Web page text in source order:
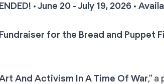
• June 20 - July 19, 2026 •
for the Bread and Puppet
And Activism In A Time Of War,"